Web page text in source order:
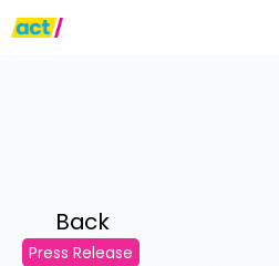
Back
Press Release